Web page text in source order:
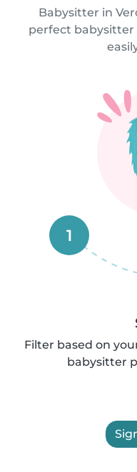
Babysitter in
perfect babysitter
1
Filter based on
babysitter